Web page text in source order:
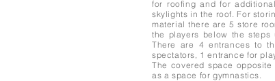
for roofing and for
skylights in the roof. For
material there are 5 store
the players below the steps
There are 4 entrances to
spectators, 1 entrance for
The covered space
as a space for gymnastics.